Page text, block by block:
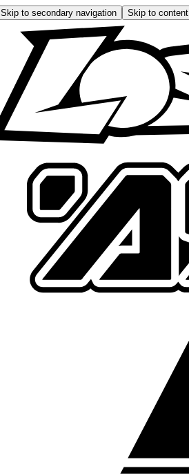
Skip to secondary navigation Skip to content